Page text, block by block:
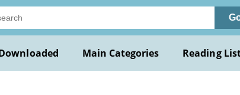
Main Categories Reading